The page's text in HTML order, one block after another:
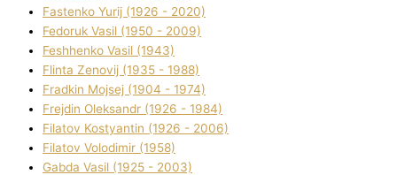
Fastenko Yurіj (1926 - 2020)
Fedoruk Vasil (1950 - 2009)
Feshhenko Vasil (1943)
Flіnta Zenovіj (1935 - 1988)
Fradkіn Mojsej (1904 - 1974)
Frejdіn Oleksandr (1926 - 1984)
Fіlatov Kostyantin (1926 - 2006)
Fіlatov Volodimir (1958)
Gabda Vasil (1925 - 2003)